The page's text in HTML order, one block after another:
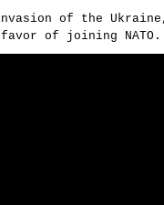
of the
of joining NATO.